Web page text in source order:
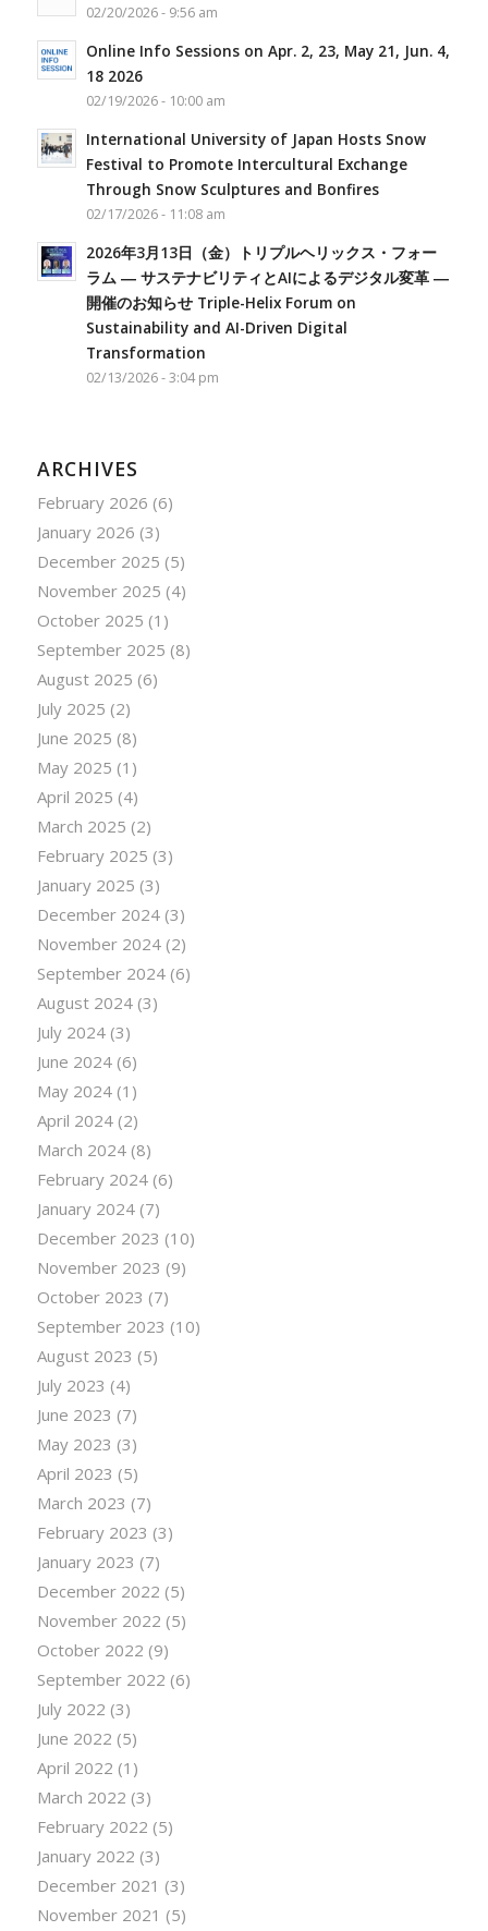
02/20/2026 - 9:56 am
Online Info Sessions on Apr. 2, 23, May 21, Jun. 4,
18 2026
02/19/2026 - 10:00 am
International University of Japan Hosts Snow
Festival to Promote Intercultural Exchange
Through Snow Sculptures and Bonfires
02/17/2026 - 11:08 am
2026年3月13日（金）トリプルヘリックス・フォー
ラム ― サステナビリティとAIによるデジタル変革 ―
開催のお知らせ Triple-Helix Forum on
Sustainability and AI-Driven Digital
Transformation
02/13/2026 - 3:04 pm
ARCHIVES
February 2026 (6)
January 2026 (3)
December 2025 (5)
November 2025 (4)
October 2025 (1)
September 2025 (8)
August 2025 (6)
July 2025 (2)
June 2025 (8)
May 2025 (1)
April 2025 (4)
March 2025 (2)
February 2025 (3)
January 2025 (3)
December 2024(3)
November 2024(2)
September 2024(6)
August 2024(3)
July 2024(3)
June 2024(6)
May 2024(1)
April 2024(2)
March 2024(8)
February 2024(6)
January 2024(7)
December 2023 (10)
November 2023 (9)
October 2023 (7)
September 2023 (10)
August 2023 (5)
July 2023 (4)
June 2023 (7)
May 2023 (3)
April 2023 (5)
March 2023 (7)
February 2023 (3)
January 2023 (7)
December 2022 (5)
November 2022 (5)
October 2022 (9)
September 2022 (6)
July 2022 (3)
June 2022 (5)
April 2022 (1)
March 2022 (3)
February 2022 (5)
January 2022 (3)
December 2021 (3)
November 2021 (5)